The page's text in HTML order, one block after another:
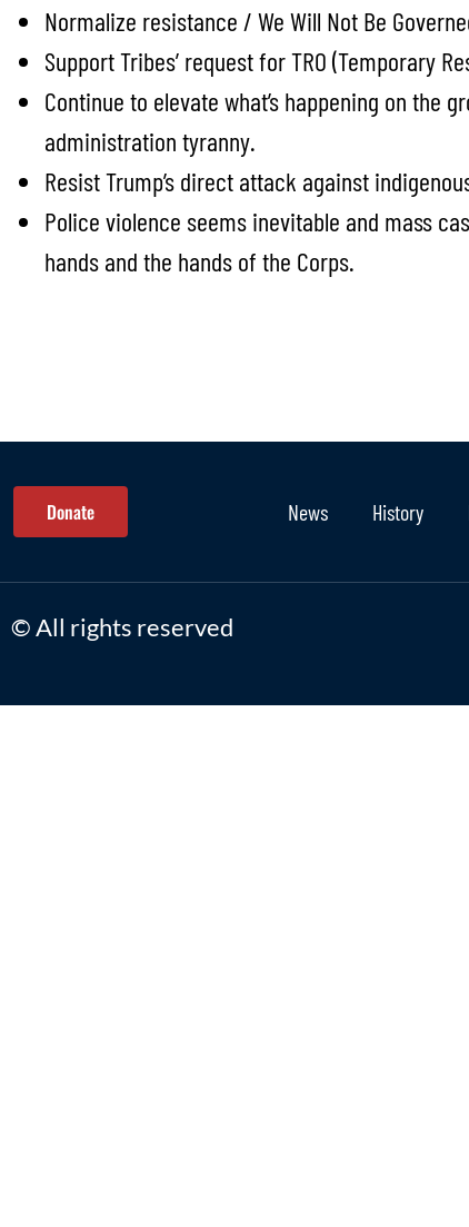
Normalize resistance / We Will Not Be
Support Tribes’ request for TRO (Temporary
Continue to elevate what’s happening on
administration tyranny.
Resist Trump’s direct attack against
Police violence seems inevitable and mass
hands and the hands of the Corps.
Donate News History
© All rights reserved